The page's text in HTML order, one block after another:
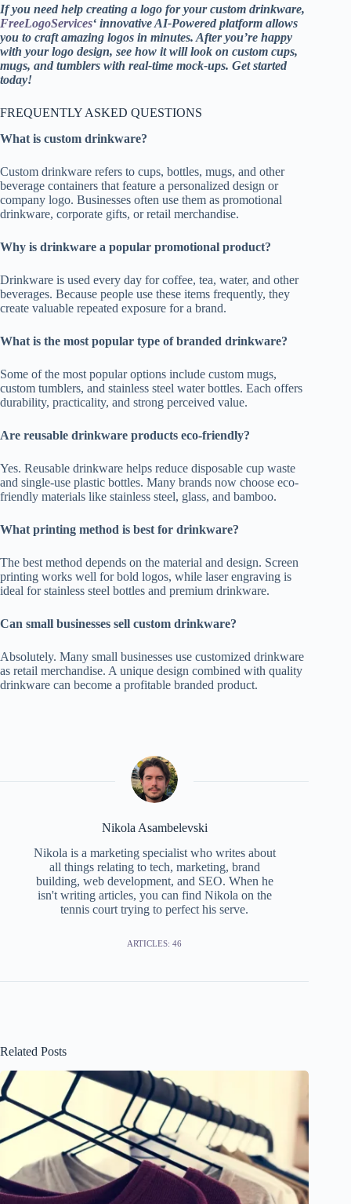
If you need help creating a logo for your custom drinkware,
FreeLogoServices‘ innovative AI-Powered platform allows
you to craft amazing logos in minutes. After you’re happy
with your logo design, see how it will look on custom cups,
mugs, and tumblers with real-time mock-ups. Get started
today!
FREQUENTLY ASKED QUESTIONS
What is custom drinkware?
Custom drinkware refers to cups, bottles, mugs, and other
beverage containers that feature a personalized design or
company logo. Businesses often use them as promotional
drinkware, corporate gifts, or retail merchandise.
Why is drinkware a popular promotional product?
Drinkware is used every day for coffee, tea, water, and other
beverages. Because people use these items frequently, they
create valuable repeated exposure for a brand.
What is the most popular type of branded drinkware?
Some of the most popular options include custom mugs,
custom tumblers, and stainless steel water bottles. Each offers
durability, practicality, and strong perceived value.
Are reusable drinkware products eco-friendly?
Yes. Reusable drinkware helps reduce disposable cup waste
and single-use plastic bottles. Many brands now choose eco-
friendly materials like stainless steel, glass, and bamboo.
What printing method is best for drinkware?
The best method depends on the material and design. Screen
printing works well for bold logos, while laser engraving is
ideal for stainless steel bottles and premium drinkware.
Can small businesses sell custom drinkware?
Absolutely. Many small businesses use customized drinkware
as retail merchandise. A unique design combined with quality
drinkware can become a profitable branded product.
Nikola Asambelevski
Nikola is a marketing specialist who writes about
all things relating to tech, marketing, brand
building, web development, and SEO. When he
isn't writing articles, you can find Nikola on the
tennis court trying to perfect his serve.
ARTICLES: 46
Related Posts